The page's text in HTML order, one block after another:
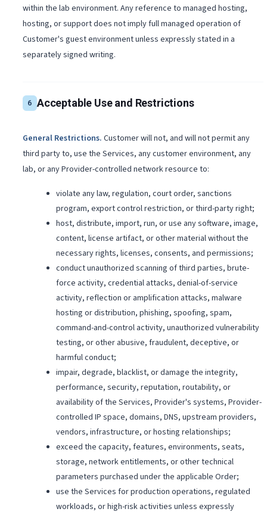
within the lab environment. Any reference to managed hosting,
hosting, or support does not imply full managed operation of
Customer's guest environment unless expressly stated in a
separately signed writing.
6 Acceptable Use and Restrictions
General Restrictions. Customer will not, and will not permit any
third party to, use the Services, any customer environment, any
lab, or any Provider-controlled network resource to:
violate any law, regulation, court order, sanctions
program, export control restriction, or third-party right;
host, distribute, import, run, or use any software, image,
content, license artifact, or other material without the
necessary rights, licenses, consents, and permissions;
conduct unauthorized scanning of third parties, brute-
force activity, credential attacks, denial-of-service
activity, reflection or amplification attacks, malware
hosting or distribution, phishing, spoofing, spam,
command-and-control activity, unauthorized vulnerability
testing, or other abusive, fraudulent, deceptive, or
harmful conduct;
impair, degrade, blacklist, or damage the integrity,
performance, security, reputation, routability, or
availability of the Services, Provider's systems, Provider-
controlled IP space, domains, DNS, upstream providers,
vendors, infrastructure, or hosting relationships;
exceed the capacity, features, environments, seats,
storage, network entitlements, or other technical
parameters purchased under the applicable Order;
use the Services for production operations, regulated
workloads, or high-risk activities unless expressly